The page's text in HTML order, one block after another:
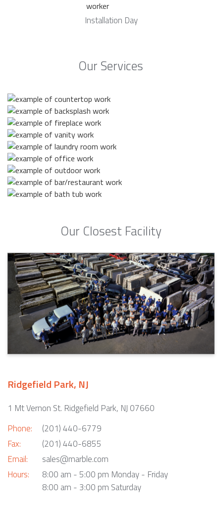
Installation Day
Our Services
Our Closest Facility
Ridgefield Park, NJ
1 Mt Vernon St. Ridgefield Park, NJ 07660
Phone:
Fax:
Email:
Hours:
(201) 440-6779
(201) 440-6855
sales@marble.com
8:00 am - 5:00 pm Monday - Friday
8:00 am - 3:00 pm Saturday